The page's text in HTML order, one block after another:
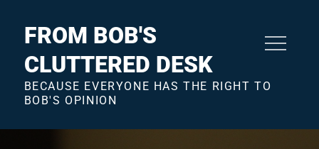
FROM BOB'S
CLUTTERED DESK
BECAUSE EVERYONE HAS THE RIGHT TO
BOB'S OPINION